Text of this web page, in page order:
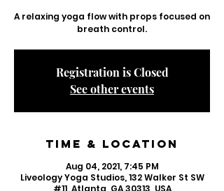
A relaxing yoga flow with props focused on
breath control.
Registration is Closed
See other events
Time & Location
Aug 04, 2021, 7:45 PM
Liveology Yoga Studios, 132 Walker St SW
#11, Atlanta, GA 30313, USA